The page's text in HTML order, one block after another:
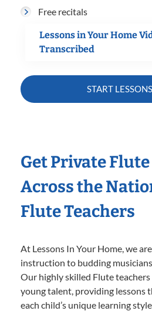
Free recitals
Lessons in Your Home
Transcribed
START
Get Private
Across the
Flute Teachers
At Lessons In Your Home, we
instruction to budding
Our highly skilled Flute
young talent, providing lessons
each child’s unique learning